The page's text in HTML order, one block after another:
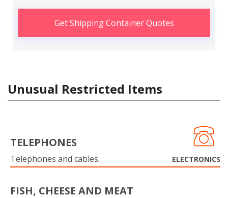
Get Shipping Container Quotes
Unusual Restricted Items
TELEPHONES
Telephones and cables. ELECTRONICS
FISH, CHEESE AND MEAT